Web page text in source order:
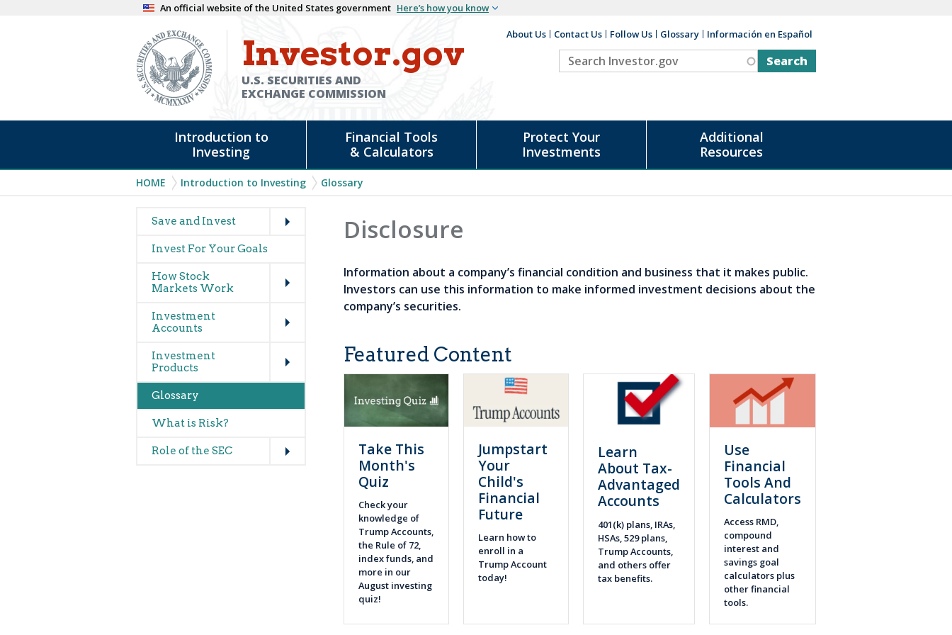
An official website of the United States government Here’s how you know
Investor.gov
U.S. SECURITIES AND
EXCHANGE COMMISSION
Auxiliary
About Us Contact Us Follow Us Glossary Información en Español
Search
Investor.gov
Introduction to
Investing
Financial Tools
& Calculators
Protect Your
Investments
Additional
Resources
Breadcrumb
HOME Introduction to Investing Glossary
Main
navigation
(glossary)
Save and Invest
Invest For Your Goals
How Stock
Markets Work
Investment
Accounts
Investment
Products
Glossary
What is Risk?
Role of the SEC
Disclosure
Information about a company’s financial condition and business that it makes public.
Investors can use this information to make informed investment decisions about the
company’s securities.
Featured Content
Take This
Month's
Quiz
Check your
knowledge of
Trump Accounts,
the Rule of 72,
index funds, and
more in our
August investing
quiz!
Jumpstart
Your
Child's
Financial
Future
Learn how to
enroll in a
Trump Account
today!
Learn
About Tax-
Advantaged
Accounts
401(k) plans, IRAs,
HSAs, 529 plans,
Trump Accounts,
and others offer
tax benefits.
Use
Financial
Tools And
Calculators
Access RMD,
compound
interest and
savings goal
calculators plus
other financial
tools.